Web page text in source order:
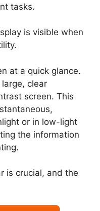
tasks.
is visible when
at a quick glance.
clear
screen. This
or in low-light
the information
is crucial, and the